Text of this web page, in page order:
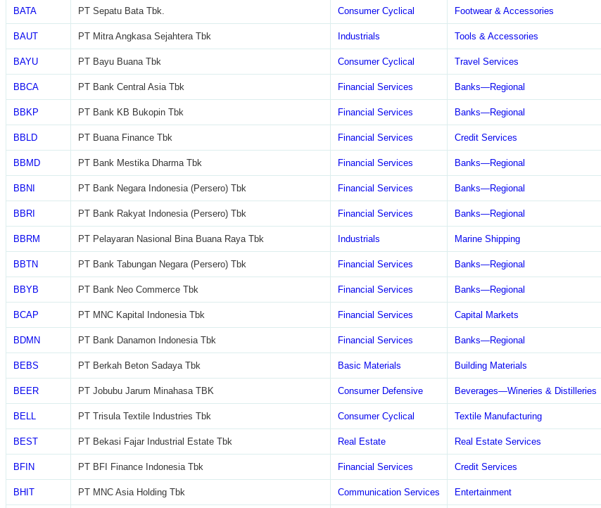
BATA PT Sepatu Bata Tbk. Consumer Cyclical Footwear & Accessories
BAUT PT Mitra Angkasa Sejahtera Tbk Industrials Tools & Accessories
BAYU PT Bayu Buana Tbk Consumer Cyclical Travel Services
BBCA PT Bank Central Asia Tbk Financial Services Banks—Regional
BBKP PT Bank KB Bukopin Tbk Financial Services Banks—Regional
BBLD PT Buana Finance Tbk Financial Services Credit Services
BBMD PT Bank Mestika Dharma Tbk Financial Services Banks—Regional
BBNI PT Bank Negara Indonesia (Persero) Tbk Financial Services Banks—Regional
BBRI PT Bank Rakyat Indonesia (Persero) Tbk Financial Services Banks—Regional
BBRM PT Pelayaran Nasional Bina Buana Raya Tbk Industrials Marine Shipping
BBTN PT Bank Tabungan Negara (Persero) Tbk Financial Services Banks—Regional
BBYB PT Bank Neo Commerce Tbk Financial Services Banks—Regional
BCAP PT MNC Kapital Indonesia Tbk Financial Services Capital Markets
BDMN PT Bank Danamon Indonesia Tbk Financial Services Banks—Regional
BEBS PT Berkah Beton Sadaya Tbk Basic Materials Building Materials
BEER PT Jobubu Jarum Minahasa TBK Consumer Defensive Beverages—Wineries & Distilleries
BELL PT Trisula Textile Industries Tbk Consumer Cyclical Textile Manufacturing
BEST PT Bekasi Fajar Industrial Estate Tbk Real Estate Real Estate Services
BFIN PT BFI Finance Indonesia Tbk Financial Services Credit Services
BHIT PT MNC Asia Holding Tbk Communication Services Entertainment